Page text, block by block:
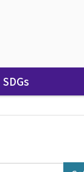
SDGs